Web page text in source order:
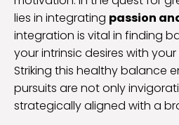
lies in integrating passion
integration is vital in finding
your intrinsic desires with
Striking this healthy balance
pursuits are not only
strategically aligned with a